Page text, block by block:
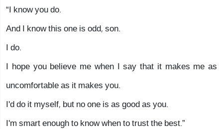
“I know you do.
And I know this one is odd, son.
I do.
I hope you believe me when I say that it makes me as
uncomfortable as it makes you.
I'd do it myself, but no one is as good as you.
I'm smart enough to know when to trust the best.”